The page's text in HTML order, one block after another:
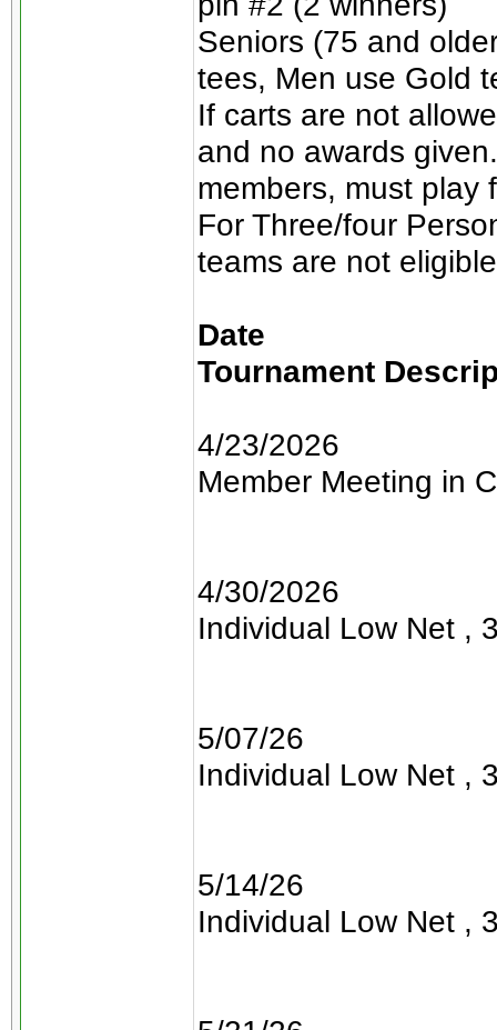
Seniors (75 and
tees, Men use Gold
If carts are not
and no awards
members, must play
For Three/four
teams are not
Date
Tournament
4/23/2026
Member Meeting in
4/30/2026
Individual Low Net ,
5/07/26
Individual Low Net ,
5/14/26
Individual Low Net ,